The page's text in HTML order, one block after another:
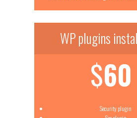
WP plugins
$60
Security plugin